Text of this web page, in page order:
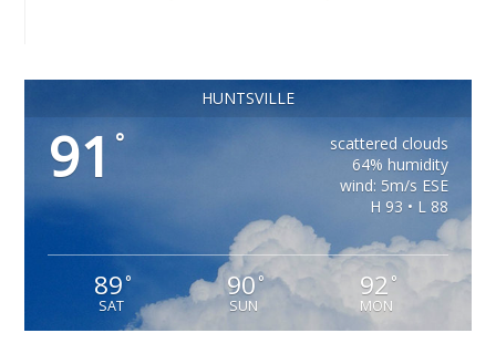
HUNTSVILLE
91 °
scattered clouds
64% humidity
wind: 5m/s ESE
H 93 • L 88
89°
SAT
90 °
SUN
92 °
MON